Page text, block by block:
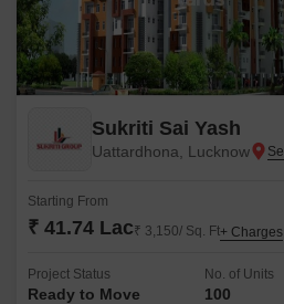
Sukriti Sai Yash
Uattardhona, Lucknow
Starting From
₹ 41.74 Lac₹ 3,150/ Sq. Ft+ Charges
Project Status
Ready to Move
No. of Units
100